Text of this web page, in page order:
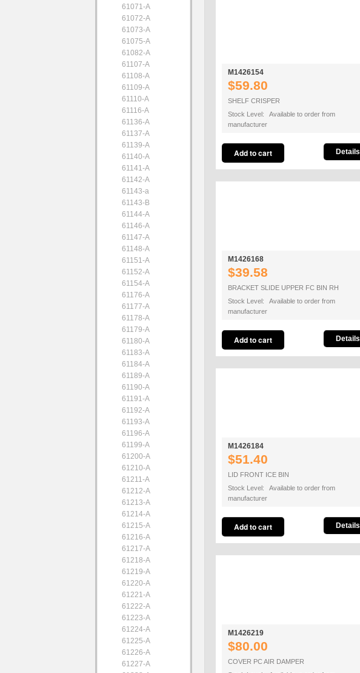
M1426154
$59.80
SHELF CRISPER
Stock Level: Available to order from
manufacturer
Details
M1426168
$39.58
BRACKET SLIDE UPPER FC BIN RH
Stock Level: Available to order from
manufacturer
Details
M1426184
$51.40
LID FRONT ICE BIN
Stock Level: Available to order from
manufacturer
Details
M1426219
$80.00
COVER PC AIR DAMPER
61071-A
61072-A
61073-A
61075-A
61082-A
61107-A
61108-A
61109-A
61110-A
61116-A
61136-A
61137-A
61139-A
61140-A
61141-A
61142-A
61143-a
61143-B
61144-A
61146-A
61147-A
61148-A
61151-A
61152-A
61154-A
61176-A
61177-A
61178-A
61179-A
61180-A
61183-A
61184-A
61189-A
61190-A
61191-A
61192-A
61193-A
61196-A
61199-A
61200-A
61210-A
61211-A
61212-A
61213-A
61214-A
61215-A
61216-A
61217-A
61218-A
61219-A
61220-A
61221-A
61222-A
61223-A
61224-A
61225-A
61226-A
61227-A